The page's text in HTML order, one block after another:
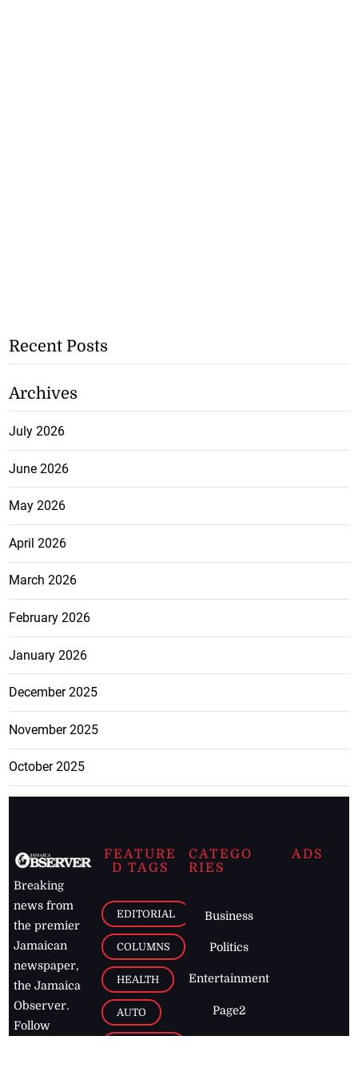
Recent Posts
Archives
July 2026
June 2026
May 2026
April 2026
March 2026
February 2026
January 2026
December 2025
November 2025
October 2025
Breaking
news from
the premier
Jamaican
newspaper,
the Jamaica
Observer.
Follow
FEATURE
D TAGS
EDITORIAL
COLUMNS
HEALTH
AUTO
CATEGO
RIES
Business
Politics
Entertainment
Page2
ADS